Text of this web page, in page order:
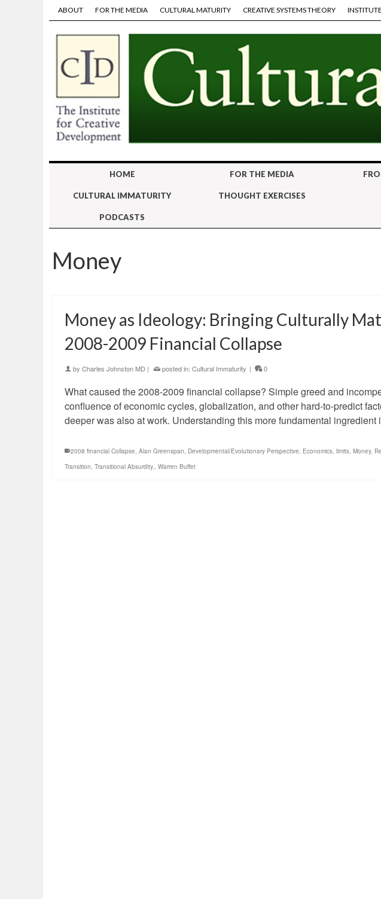
ABOUT FOR THE MEDIA CULTURAL MATURITY CREATIVE SYSTEMS THEORY
HOME FOR THE MEDIA
CULTURAL IMMATURITY THOUGHT EXERCISES
PODCASTS
Money
Money as Ideology: Bringing Culturally
2008-2009 Financial Collapse
by Charles Johnston MD | posted in: Cultural Immaturity | 0
What caused the 2008-2009 financial collapse? Simple greed and
confluence of economic cycles, globalization, and other hard-to-predict
deeper was also at work. Understanding this more fundamental
2008 financial Collapse, Alan Greenspan, Developmental/Evolutionary Perspective, Economics, limits, Money,
Transition, Transitional Absurdity., Warren Buffet